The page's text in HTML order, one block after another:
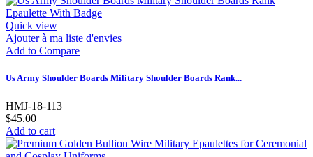
Quick view
Ajouter à ma liste d'envies
Add to Compare
Us Army Shoulder Boards Military Shoulder Boards Rank...
HMJ-18-113
$45.00
Add to cart